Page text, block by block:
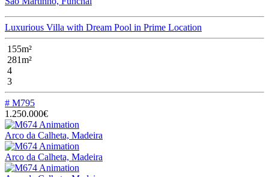
Luxurious Villa with Dream Pool in Prime Location
155m²
281m²
4
3
# M795
1.250.000€
Arco da Calheta, Madeira
Arco da Calheta, Madeira